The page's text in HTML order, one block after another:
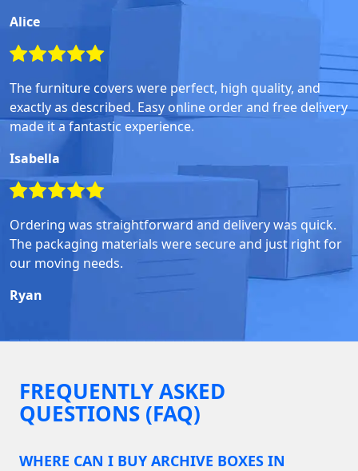
Alice
The furniture covers were perfect, high quality, and
exactly as described. Easy online order and free delivery
made it a fantastic experience.
Isabella
Ordering was straightforward and delivery was quick.
The packaging materials were secure and just right for
our moving needs.
Ryan
FREQUENTLY ASKED
QUESTIONS (FAQ)
WHERE CAN I BUY ARCHIVE BOXES IN